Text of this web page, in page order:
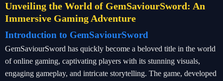
Unveiling the World of GemSaviourSword: An
Immersive Gaming Adventure
Introduction to GemSaviourSword
GemSaviourSword has quickly become a beloved title in the world
of online gaming, captivating players with its stunning visuals,
engaging gameplay, and intricate storytelling. The game, developed